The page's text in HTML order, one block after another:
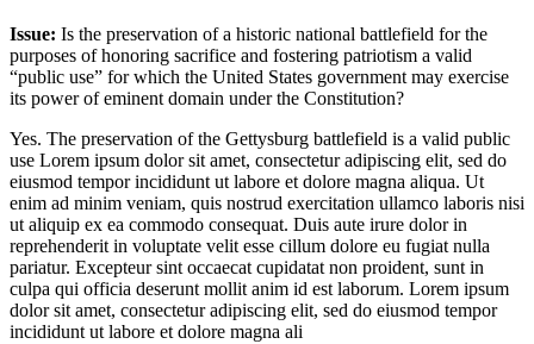
Issue: Is the preservation of a historic national battlefield for the
purposes of honoring sacrifice and fostering patriotism a valid
“public use” for which the United States government may exercise
its power of eminent domain under the Constitution?
Yes. The preservation of the Gettysburg battlefield is a valid public
use Lorem ipsum dolor sit amet, consectetur adipiscing elit, sed do
eiusmod tempor incididunt ut labore et dolore magna aliqua. Ut
enim ad minim veniam, quis nostrud exercitation ullamco laboris nisi
ut aliquip ex ea commodo consequat. Duis aute irure dolor in
reprehenderit in voluptate velit esse cillum dolore eu fugiat nulla
pariatur. Excepteur sint occaecat cupidatat non proident, sunt in
culpa qui officia deserunt mollit anim id est laborum. Lorem ipsum
dolor sit amet, consectetur adipiscing elit, sed do eiusmod tempor
incididunt ut labore et dolore magna ali